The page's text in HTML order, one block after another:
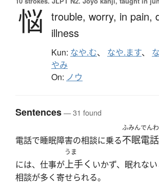
悩 trouble, worry, in pain,
illness
Kun: なや.む、 なや.ます、
やみ
On: ノウ
Sentences— 31 found
電話で睡眠障害の相談に乗る
ふみん
不眠
でん
電
には、仕事が
うま
上手く いかず、眠れな
相談が多く寄せられる。